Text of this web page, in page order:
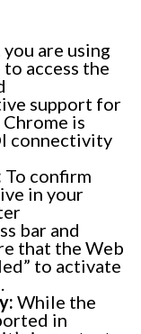
are using
access the
support for
is
connectivity
To confirm
in your
bar and
that the Web
to activate
While the
in